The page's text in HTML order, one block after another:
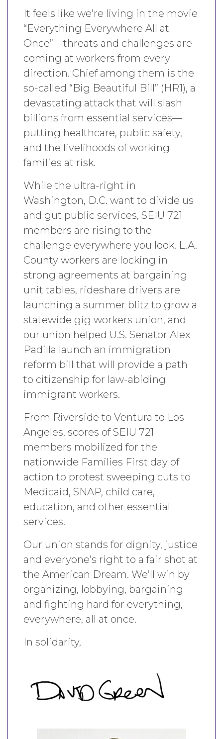
It feels like we’re living in the movie
“Everything Everywhere All at
Once”—threats and challenges are
coming at workers from every
direction. Chief among them is the
so-called “Big Beautiful Bill” (HR1), a
devastating attack that will slash
billions from essential services—
putting healthcare, public safety,
and the livelihoods of working
families at risk.
While the ultra-right in
Washington, D.C. want to divide us
and gut public services, SEIU 721
members are rising to the
challenge everywhere you look. L.A.
County workers are locking in
strong agreements at bargaining
unit tables, rideshare drivers are
launching a summer blitz to grow a
statewide gig workers union, and
our union helped U.S. Senator Alex
Padilla launch an immigration
reform bill that will provide a path
to citizenship for law-abiding
immigrant workers.
From Riverside to Ventura to Los
Angeles, scores of SEIU 721
members mobilized for the
nationwide Families First day of
action to protest sweeping cuts to
Medicaid, SNAP, child care,
education, and other essential
services.
Our union stands for dignity, justice
and everyone’s right to a fair shot at
the American Dream. We’ll win by
organizing, lobbying, bargaining
and fighting hard for everything,
everywhere, all at once.
In solidarity,